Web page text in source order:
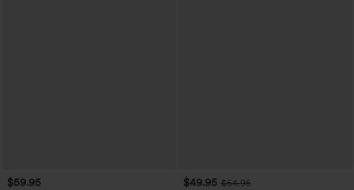
$59.95 $49.95 $54.95